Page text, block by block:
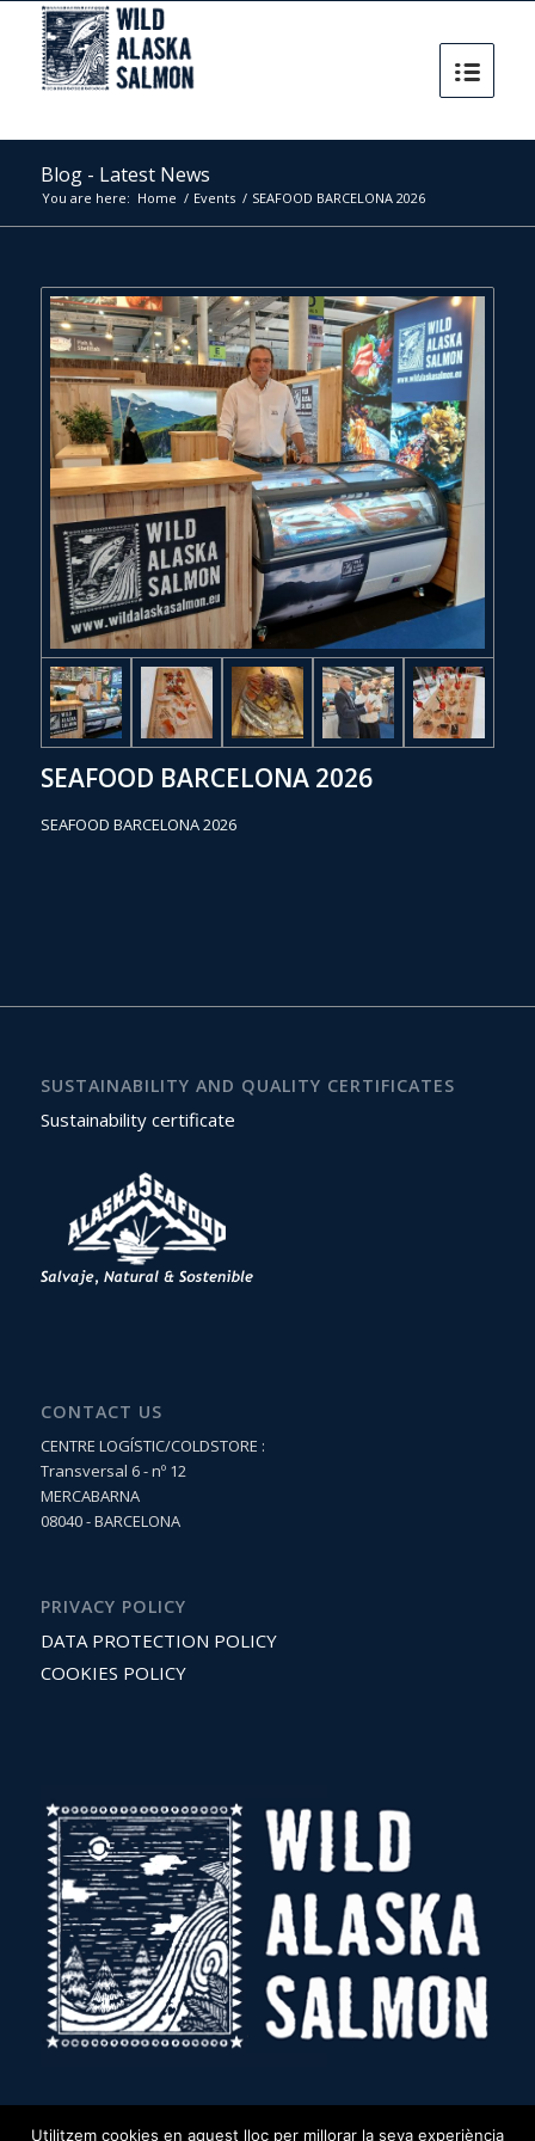
Blog - Latest News
You are here: Home / Events / SEAFOOD BARCELONA 2026
SEAFOOD BARCELONA 2026
SEAFOOD BARCELONA 2026
SUSTAINABILITY AND QUALITY CERTIFICATES
Sustainability certificate
CONTACT US
CENTRE LOGÍSTIC/COLDSTORE :
Transversal 6 - nº 12
MERCABARNA
08040 - BARCELONA
PRIVACY POLICY
DATA PROTECTION POLICY
COOKIES POLICY
Utilitzem cookies en aquest lloc per millorar la seva experiència